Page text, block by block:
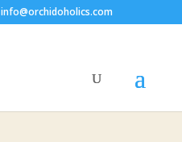
info@orchidoholics.com